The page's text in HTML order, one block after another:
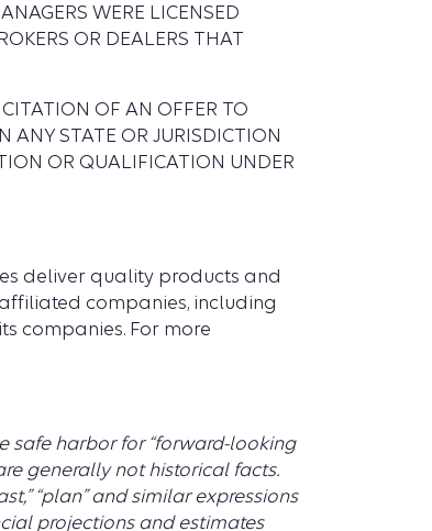
WERE LICENSED
OR DEALERS THAT
OF AN OFFER TO
ANY STATE OR JURISDICTION
OR QUALIFICATION UNDER
deliver quality products and
companies, including
companies. For more
safe harbor for “forward-looking
generally not historical facts.
“plan” and similar expressions
projections and estimates